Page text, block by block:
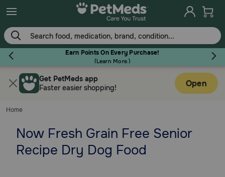
Skip
to
main
content
Earn Points On Every Purchase!
(Learn More.)
Flea & Tick
Dog
Get PetMeds app
Faster easier shopping!
Open
Home
Now Fresh Grain Free Senior
Recipe Dry Dog Food